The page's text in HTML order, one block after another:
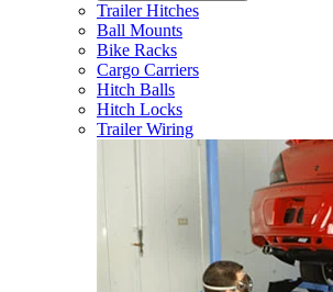
Trailer Hitches
Ball Mounts
Bike Racks
Cargo Carriers
Hitch Balls
Hitch Locks
Trailer Wiring